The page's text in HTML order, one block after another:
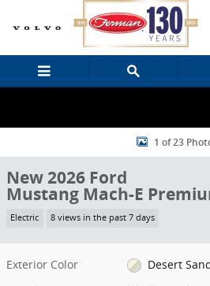
Skip to main content
New 2026 Ford Mustang Mach-E1 of 23
New 2026 Ford
Mustang Mach-E
Electric 8 views in the past 7 days
Exterior Color
Desert